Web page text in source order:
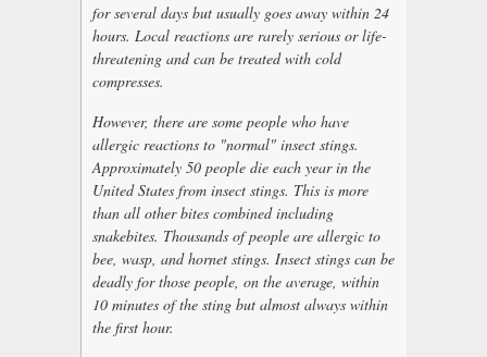
for several days but usually goes away within 24
hours. Local reactions are rarely serious or life-
threatening and can be treated with cold
compresses.
However, there are some people who have
allergic reactions to "normal" insect stings.
Approximately 50 people die each year in the
United States from insect stings. This is more
than all other bites combined including
snakebites. Thousands of people are allergic to
bee, wasp, and hornet stings. Insect stings can be
deadly for those people, on the average, within
10 minutes of the sting but almost always within
the first hour.